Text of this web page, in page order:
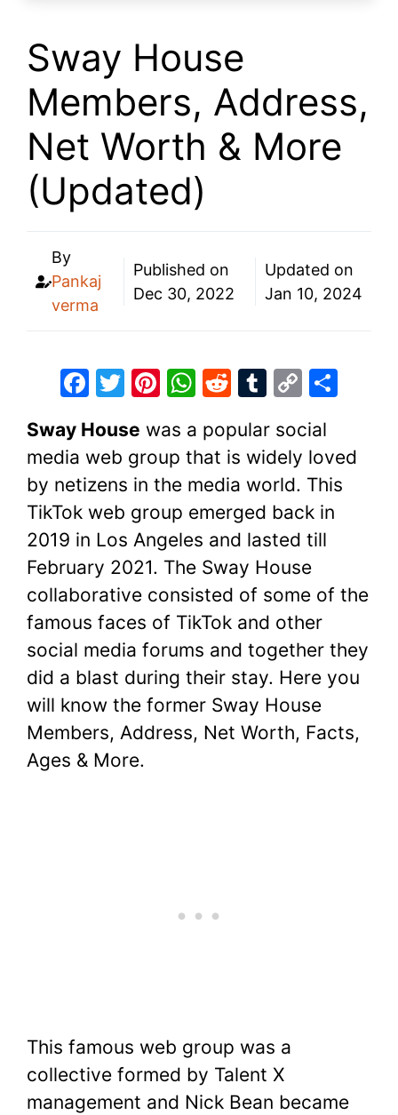
Sway House
Members, Address,
Net Worth & More
(Updated)
By
Pankaj
verma
Published on
Dec 30, 2022
Updated on
Jan 10, 2024
F
c
e
b
o
o
k
T
itt
er
Pi
er
e
st
W
at
s
A
p
p
R
d
di
t
T
m
bl
r
C
p
y
Li
n
k
e
Sway House was a popular social
media web group that is widely loved
by netizens in the media world. This
TikTok web group emerged back in
2019 in Los Angeles and lasted till
February 2021. The Sway House
collaborative consisted of some of the
famous faces of TikTok and other
social media forums and together they
did a blast during their stay. Here you
will know the former Sway House
Members, Address, Net Worth, Facts,
Ages & More.
This famous web group was a
collective formed by Talent X
management and Nick Bean became